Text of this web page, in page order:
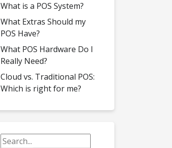
What is a POS System?
What Extras Should my
POS Have?
What POS Hardware Do I
Really Need?
Cloud vs. Traditional POS:
Which is right for me?